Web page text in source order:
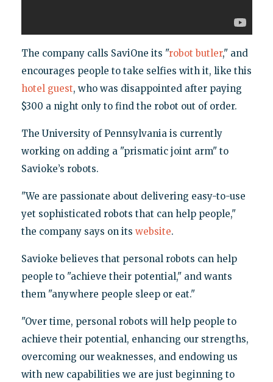
The company calls SaviOne its "robot butler," and
encourages people to take selfies with it, like this
hotel guest, who was disappointed after paying
$300 a night only to find the robot out of order.
The University of Pennsylvania is currently
working on adding a "prismatic joint arm" to
Savioke’s robots.
"We are passionate about delivering easy-to-use
yet sophisticated robots that can help people,"
the company says on its website.
Savioke believes that personal robots can help
people to "achieve their potential," and wants
them "anywhere people sleep or eat."
"Over time, personal robots will help people to
achieve their potential, enhancing our strengths,
overcoming our weaknesses, and endowing us
with new capabilities we are just beginning to